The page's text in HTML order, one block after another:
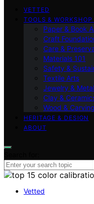
VETTED
TOOLS & WORKSHOP
Paper & Book
Craft
Care &
Materials 101
Safety &
Textile Arts
Jewelry & Metal
Clay &
Wood & Carving
HERITAGE & DESIGN
ABOUT
Vetted